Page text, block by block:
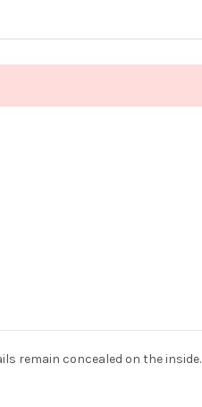
remain concealed on the inside.